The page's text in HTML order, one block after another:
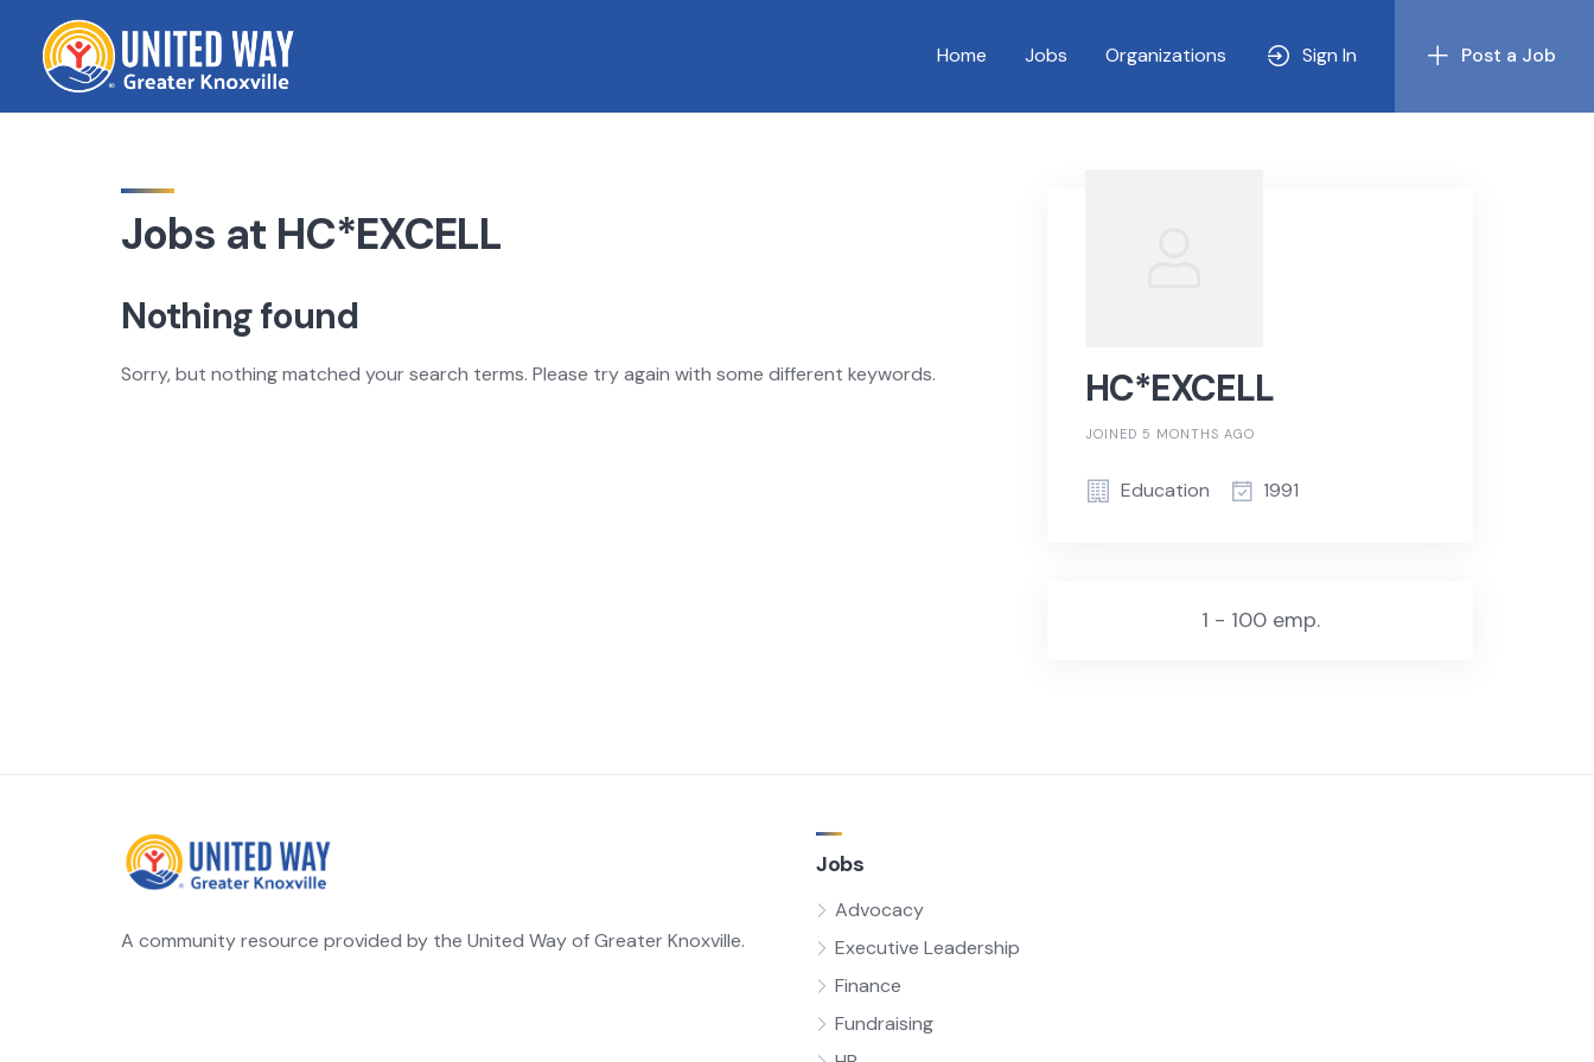
content
Home Jobs Organizations Sign In Post a Job
Jobs at HC*EXCELL
Nothing found
Sorry, but nothing matched your search terms. Please try again with some different keywords. HC*EXCELL
JOINED 5 MONTHS AGO
Education 1991
1 - 100 emp.
A community resource provided by the United Way of Greater Knoxville.
Jobs
Advocacy
Executive Leadership
Finance
Fundraising